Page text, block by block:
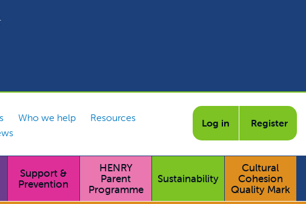
Who we help
Resources
Log in Register
Support &
Prevention
HENRY
Parent
Programme
Sustainability
Cultural
Cohesion
Quality Mark